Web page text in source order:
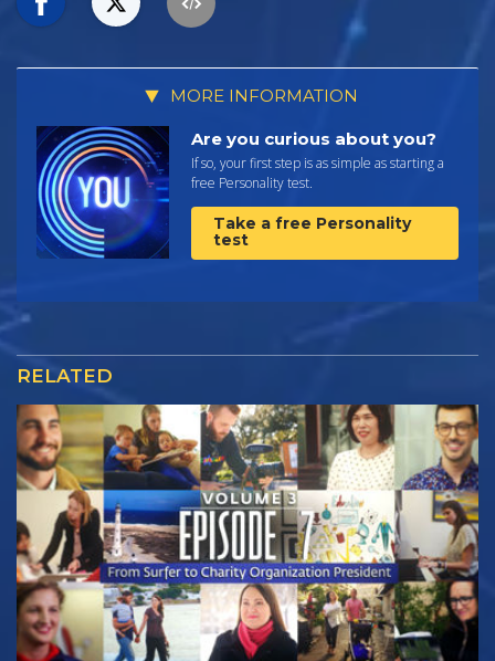
MORE INFORMATION
Are you curious about you?
If so, your first step is as simple as starting a
free Personality test.
Take a free Personality
test
RELATED